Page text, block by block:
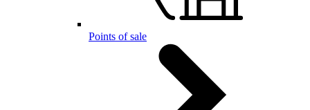
Points of sale